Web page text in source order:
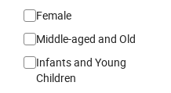
Female
Middle-aged and Old
Infants and Young
Children